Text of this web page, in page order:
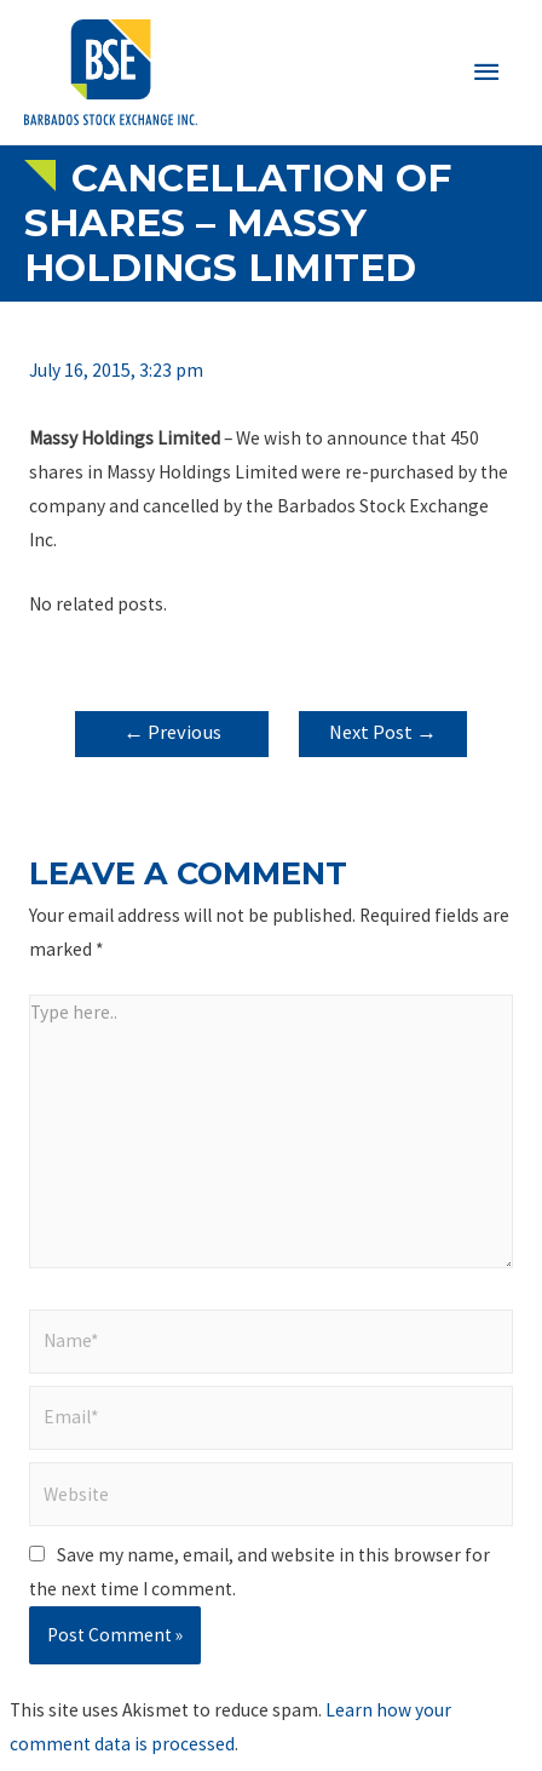
Main
CANCELLATION OF
SHARES – MASSY
HOLDINGS LIMITED
July 16, 2015, 3:23 pm
Massy Holdings Limited– We wish to announce that 450
shares in Massy Holdings Limited were re-purchased by the
company and cancelled by the Barbados Stock Exchange
Inc.
No related posts.
POST
NAVIGATION
← Previous
Next Post →
LEAVE A COMMENT
Your email address will not be published. Required fields are
marked *
Type
Save my name, email, and website in this browser for
the next time I comment.
This site uses Akismet to reduce spam. Learn how your
comment data is processed.